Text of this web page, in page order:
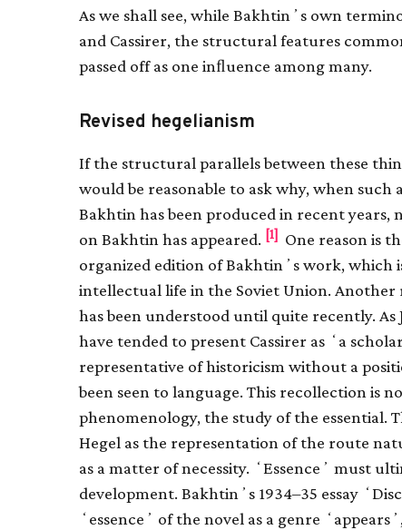
As we shall see, while Bakhtinʼs own
and Cassirer, the structural features
passed off as one inﬂuence among many.
Revised hegelianism
If the structural parallels between these
would be reasonable to ask why, when
Bakhtin has been produced in recent years,
on Bakhtin has appeared. [1] One reason is
organized edition of Bakhtinʼs work, which
intellectual life in the Soviet Union. Another
has been understood until quite recently.
have tended to present Cassirer as ʻa
representative of historicism without a
been seen to language. This recollection is
phenomenology, the study of the essential.
Hegel as the representation of the route
as a matter of necessity. ʻEssenceʼ must
development. Bakhtinʼs 1934–35 essay
ʻessenceʼ of the novel as a genre